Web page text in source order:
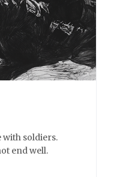
with soldiers.
end well.